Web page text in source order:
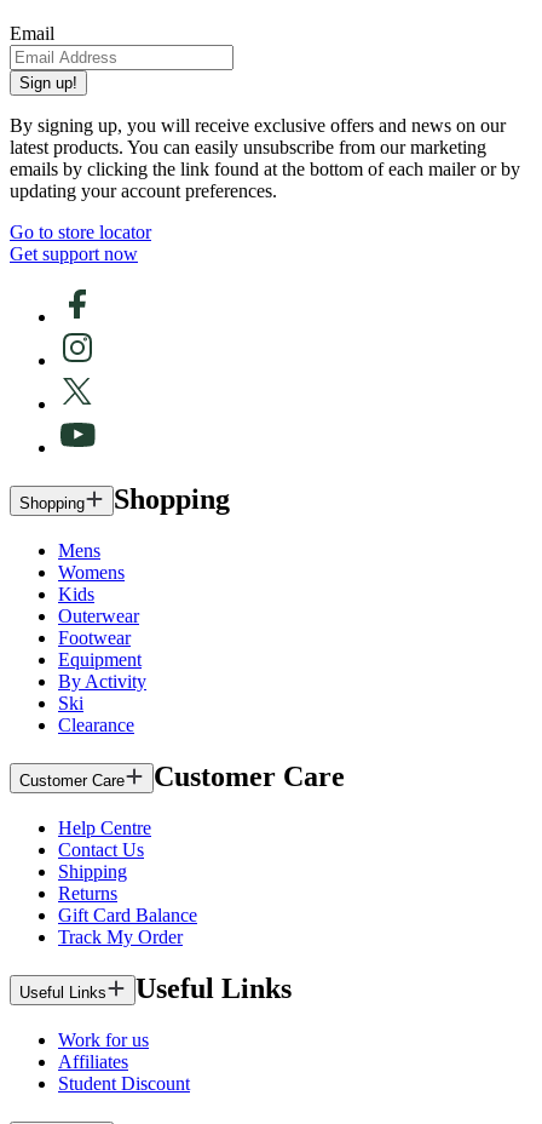
Email
Sign up!
By signing up, you will receive exclusive offers and news on our
latest products. You can easily unsubscribe from our marketing
emails by clicking the link found at the bottom of each mailer or by
updating your account preferences.
Go to store locator
Get support now
Shopping Shopping
Mens
Womens
Kids
Outerwear
Footwear
Equipment
By Activity
Ski
Clearance
Customer Care Customer Care
Help Centre
Contact Us
Shipping
Returns
Gift Card Balance
Track My Order
Useful Links Useful Links
Work for us
Affiliates
Student Discount